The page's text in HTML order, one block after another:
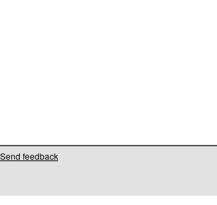
Send feedback